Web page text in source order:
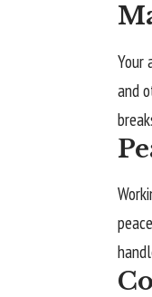
Your
and